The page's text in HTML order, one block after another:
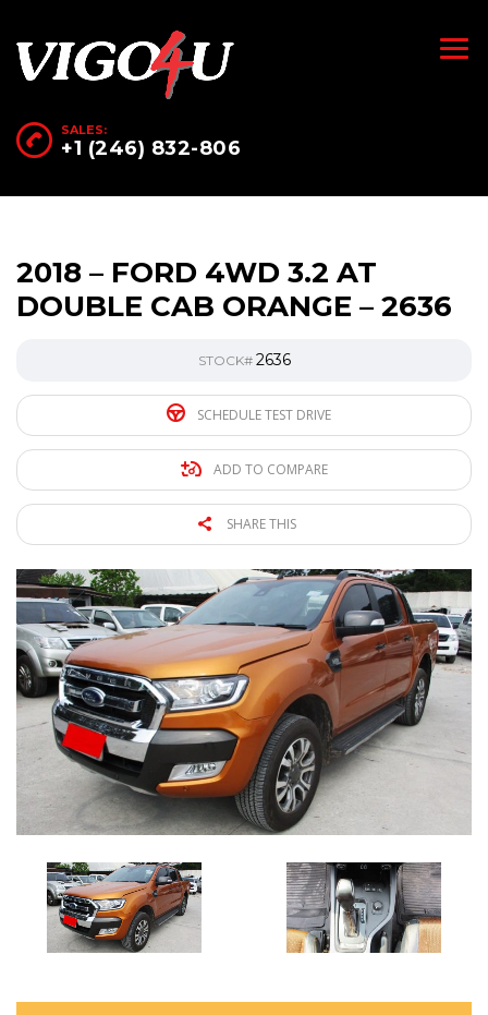
SALES:
+1 (246) 832-806
2018 – FORD 4WD 3.2 AT
DOUBLE CAB ORANGE – 2636
STOCK# 2636
SCHEDULE TEST DRIVE
ADD TO COMPARE
SHARE THIS